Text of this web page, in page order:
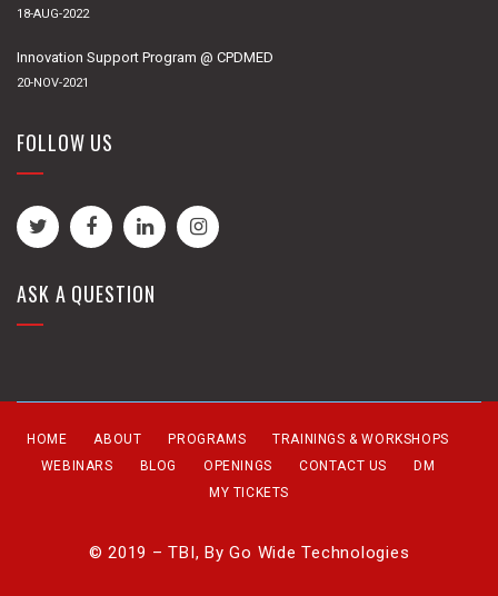
18-AUG-2022
Innovation Support Program @ CPDMED
20-NOV-2021
FOLLOW US
ASK A QUESTION
HOME ABOUT PROGRAMS
TRAININGS & WORKSHOPS
WEBINARS
BLOG OPENINGS CONTACT US
DM
MY TICKETS
© 2019 – TBI, ByGo Wide Technologies